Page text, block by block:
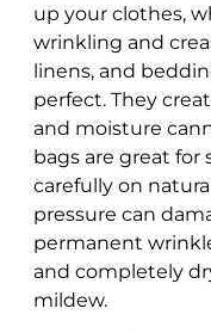
up your clothes,
wrinkling and
linens, and
perfect. They
and moisture
bags are great for
carefully on
pressure can
permanent
and completely
mildew.